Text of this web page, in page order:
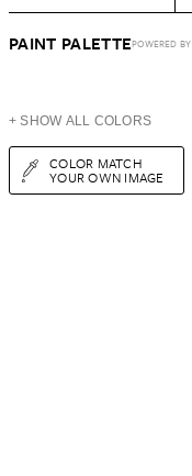
PAINT PALETTEPOWERED BY
+ SHOW ALL COLORS
COLOR MATCH
YOUR OWN IMAGE